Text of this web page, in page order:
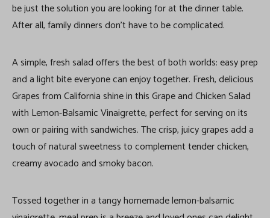
be just the solution you are looking for at the dinner table.
After all, family dinners don’t have to be complicated.
A simple, fresh salad offers the best of both worlds: easy prep
and a light bite everyone can enjoy together. Fresh, delicious
Grapes from California shine in this Grape and Chicken Salad
with Lemon-Balsamic Vinaigrette, perfect for serving on its
own or pairing with sandwiches. The crisp, juicy grapes add a
touch of natural sweetness to complement tender chicken,
creamy avocado and smoky bacon.
Tossed together in a tangy homemade lemon-balsamic